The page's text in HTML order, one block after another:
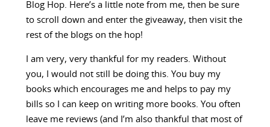
Blog Hop. Here’s a little note from me, then be sure
to scroll down and enter the giveaway, then visit the
rest of the blogs on the hop!
I am very, very thankful for my readers. Without
you, I would not still be doing this. You buy my
books which encourages me and helps to pay my
bills so I can keep on writing more books. You often
leave me reviews (and I’m also thankful that most of